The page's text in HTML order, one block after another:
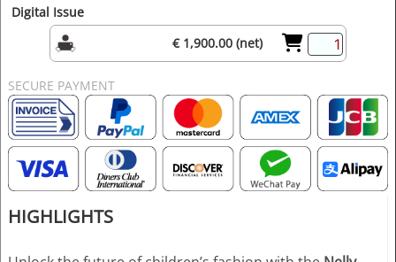
Digital Issue
€ 1,900.00 (net)
SECURE PAYMENT
HIGHLIGHTS